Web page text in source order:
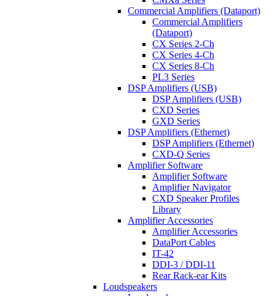
Commercial Amplifiers (Dataport)
Commercial Amplifiers
(Dataport)
CX Series 2-Ch
CX Series 4-Ch
CX Series 8-Ch
PL3 Series
DSP Amplifiers (USB)
DSP Amplifiers (USB)
CXD Series
GXD Series
DSP Amplifiers (Ethernet)
DSP Amplifiers (Ethernet)
CXD-Q Series
Amplifier Software
Amplifier Software
Amplifier Navigator
CXD Speaker Profiles
Library
Amplifier Accessories
Amplifier Accessories
DataPort Cables
IT-42
DDI-3 / DDI-11
Rear Rack-ear Kits
Loudspeakers